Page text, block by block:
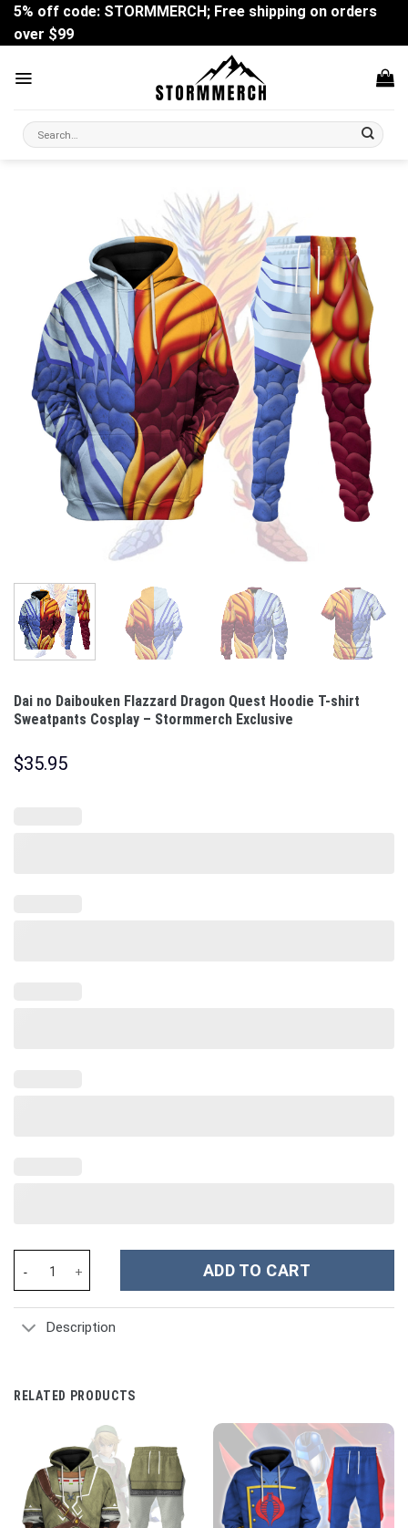
Skip
content
5% off code: STORMMERCH; Free shipping on orders
over $99
Search
for:
Dai no Daibouken Flazzard Dragon Quest Hoodie T-shirt
Sweatpants Cosplay – Stormmerch Exclusive
$35.95
ADD TO CART
Description
RELATED PRODUCTS